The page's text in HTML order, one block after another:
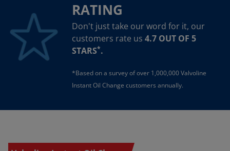
RATING
Don't just take our word for it, our
customers rate us 4.7 OUT OF 5
STARS*.
*Based on a survey of over 1,000,000 Valvoline
Instant Oil Change customers annually.